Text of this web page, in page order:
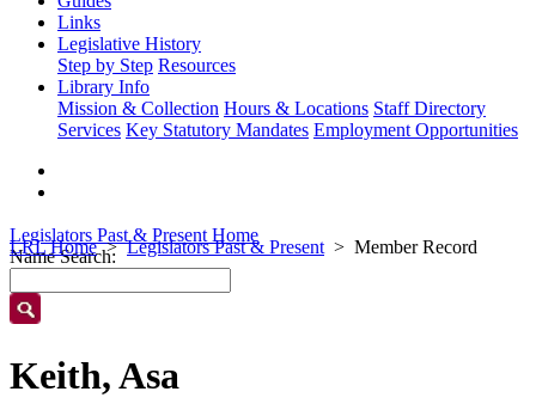
Links
Legislative History
Step by Step Resources
Library Info
Mission & Collection Hours & Locations Staff Directory
Services Key Statutory Mandates Employment Opportunities
LRL Home Legislators Past & Present Member Record
Legislators Past & Present Home
Name Search:
Keith, Asa